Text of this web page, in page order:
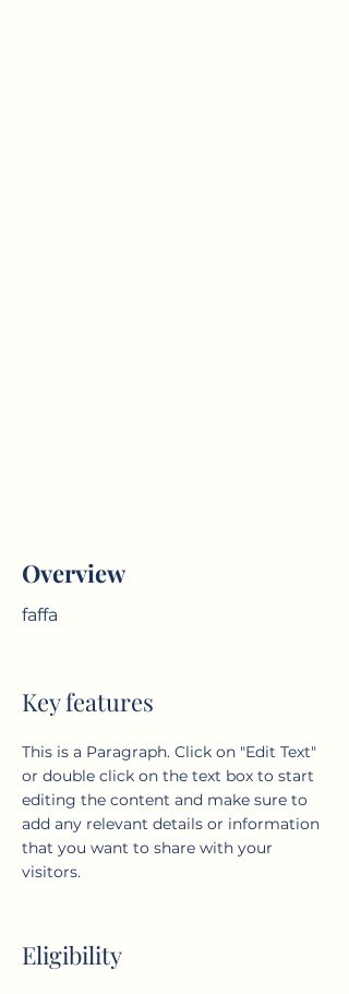
Overview
faffa
Key features
This is a Paragraph. Click on "Edit Text"
or double click on the text box to start
editing the content and make sure to
add any relevant details or information
that you want to share with your
visitors.
Eligibility